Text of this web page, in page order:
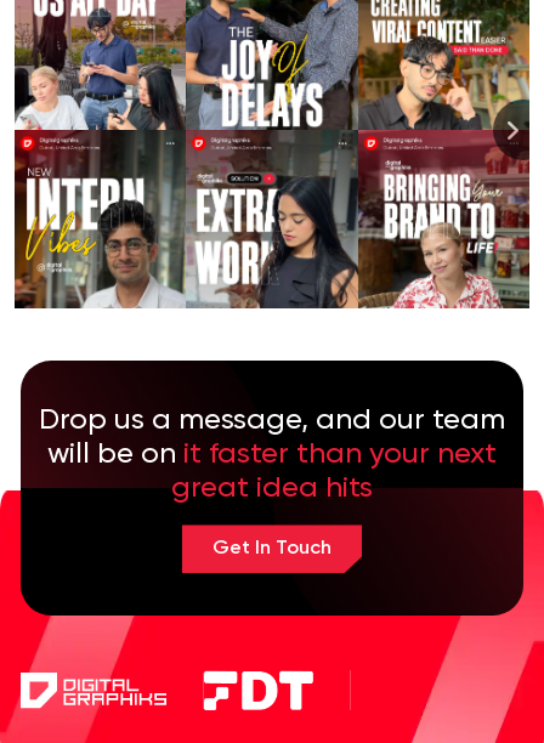
Drop us a message, and our team
will be on it faster than your next
great idea hits
Get In Touch